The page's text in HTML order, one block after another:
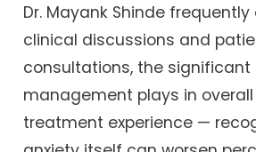
Dr. Mayank Shinde
clinical discussions and
consultations, the significant
management plays in
treatment experience —